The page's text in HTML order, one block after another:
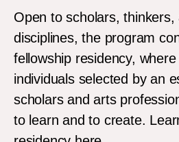
Open to scholars, thinkers,
disciplines, the program
fellowship residency,
individuals selected by an
scholars and arts
to learn and to create.